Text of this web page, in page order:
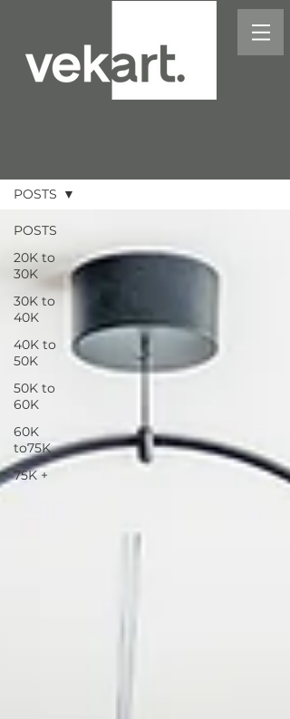
POSTS
20K to
30K
30K to
40K
40K to
50K
50K to
60K
60K
to75K
75K +
POSTS